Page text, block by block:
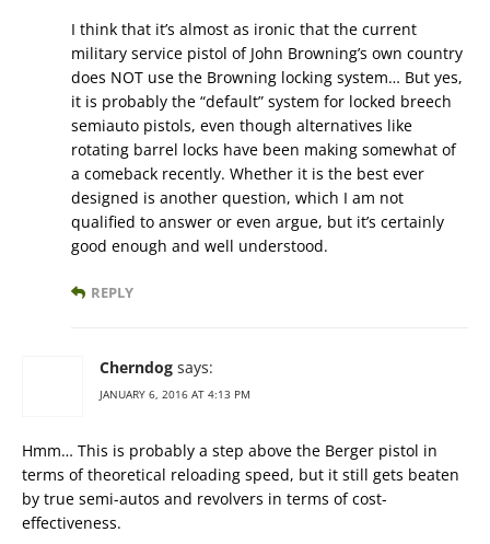
I think that it’s almost as ironic that the current
military service pistol of John Browning’s own country
does NOT use the Browning locking system… But yes,
it is probably the “default” system for locked breech
semiauto pistols, even though alternatives like
rotating barrel locks have been making somewhat of
a comeback recently. Whether it is the best ever
designed is another question, which I am not
qualified to answer or even argue, but it’s certainly
good enough and well understood.
REPLY
Cherndog says:
JANUARY 6, 2016 AT 4:13 PM
Hmm… This is probably a step above the Berger pistol in
terms of theoretical reloading speed, but it still gets beaten
by true semi-autos and revolvers in terms of cost-
effectiveness.